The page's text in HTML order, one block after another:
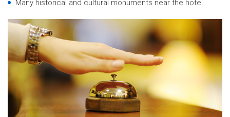
Many historical and cultural monuments near the hotel